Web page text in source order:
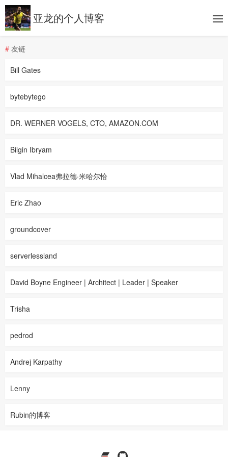
亚龙的个人博客
# 友链
Bill Gates
bytebytego
DR. WERNER VOGELS, CTO, AMAZON.COM
Bilgin Ibryam
Vlad Mihalcea弗拉德·米哈尔恰
Eric Zhao
groundcover
serverlessland
David Boyne Engineer | Architect | Leader | Speaker
Trisha
pedrod
Andrej Karpathy
Lenny
Rubin的博客